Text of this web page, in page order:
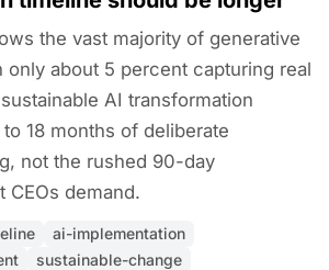
the vast majority of generative
only about 5 percent capturing real
AI transformation
18 months of deliberate
not the rushed 90-day
CEOs demand.
ai-implementation
sustainable-change